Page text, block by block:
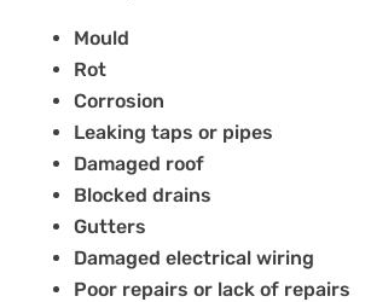
Mould
Rot
Corrosion
Leaking taps or pipes
Damaged roof
Blocked drains
Gutters
Damaged electrical wiring
Poor repairs or lack of repairs